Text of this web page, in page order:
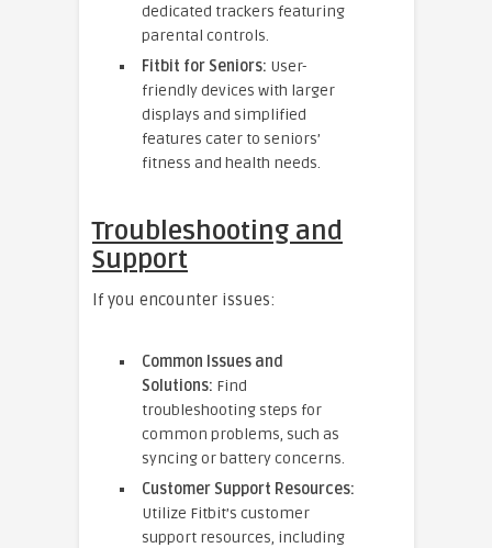
dedicated trackers featuring
parental controls.
Fitbit for Seniors: User-
friendly devices with larger
displays and simplified
features cater to seniors’
fitness and health needs.
Troubleshooting and
Support
If you encounter issues:
Common Issues and
Solutions: Find
troubleshooting steps for
common problems, such as
syncing or battery concerns.
Customer Support Resources:
Utilize Fitbit’s customer
support resources, including